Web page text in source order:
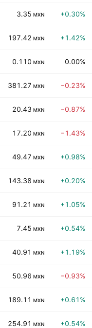
3.35 MXN +0.30%
197.42 MXN +1.42%
0.110 MXN 0.00%
381.27 MXN −0.23%
20.43 MXN −0.87%
17.20 MXN −1.43%
49.47 MXN +0.98%
143.38 MXN +0.20%
91.21 MXN +1.05%
7.45 MXN +0.54%
40.91 MXN +1.19%
50.96 MXN −0.93%
189.11 MXN +0.61%
254.91 MXN +0.54%